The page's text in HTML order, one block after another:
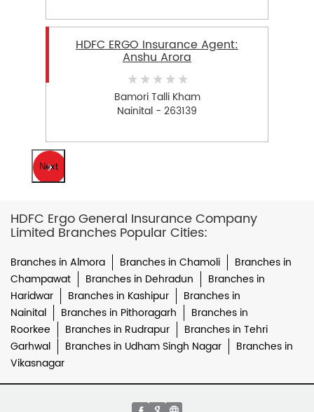
HDFC ERGO Insurance Agent:
Anshu Arora
Bamori Talli Kham
Nainital - 263139
Next
HDFC Ergo General Insurance Company
Limited Branches Popular Cities:
Branches in Almora Branches in Chamoli
Branches in
Champawat
Branches in Dehradun
Branches in
Haridwar
Branches in Kashipur
Branches in
Nainital
Branches in Pithoragarh
Branches in
Roorkee
Branches in Rudrapur
Branches in Tehri
Garhwal
Branches in Udham Singh Nagar
Branches in
Vikasnagar